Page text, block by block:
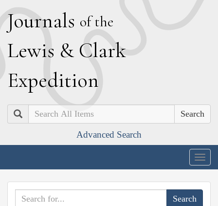
Journals of the
Lewis & Clark
Expedition
Search
Advanced Search